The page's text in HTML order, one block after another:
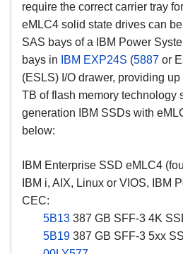
require the correct carrier tray
eMLC4 solid state drives can
SAS bays of a IBM Power
bays in
IBM EXP24S (5887 or
(ESLS) I/O drawer, providing
TB of flash memory technology
generation IBM SSDs with
below:
IBM Enterprise SSD eMLC4
IBM i, AIX, Linux or VIOS, IBM
CEC:
5B13 387 GB SFF-3 4K
5B19 387 GB SFF-3 5xx